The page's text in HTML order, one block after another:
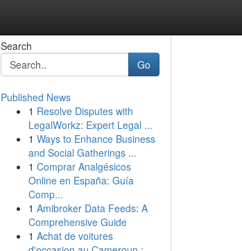
Search
Go
Published News
1 Resolve Disputes with
LegalWorkz: Expert Legal ...
1 Ways to Enhance Business
and Social Gatherings ...
1 Comprar Analgésicos
Online en España: Guía
Comp...
1 Amibroker Data Feeds: A
Comprehensive Guide
1 Achat de voitures